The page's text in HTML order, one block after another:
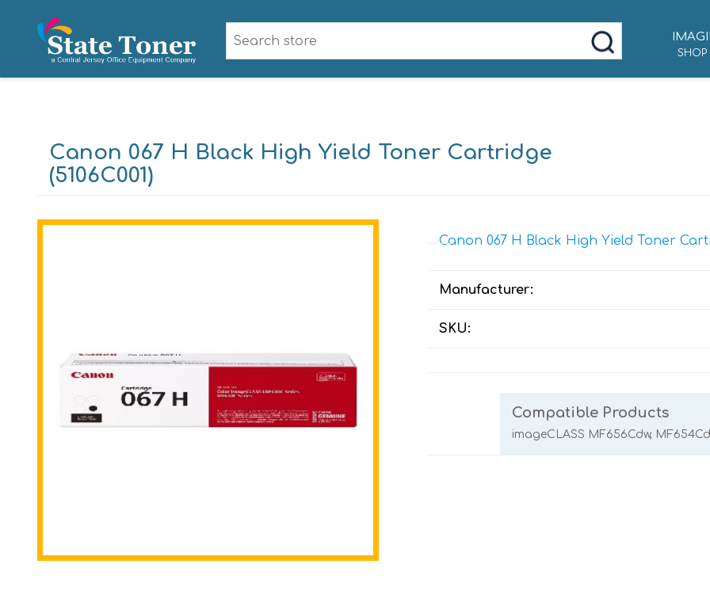
SHOP
Canon 067 H Black High Yield Toner Cartridge
(5106C001)
Canon 067 H Black High Yield Toner
Manufacturer:
SKU:
Compatible Products
imageCLASS MF656Cdw,